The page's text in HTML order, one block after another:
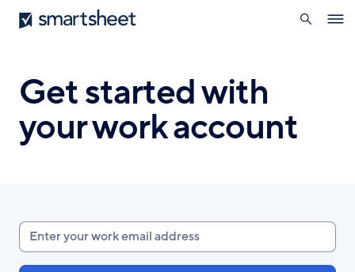
Skip
to
Smartsheet
search
Get started with
your work account
Enter
your
work